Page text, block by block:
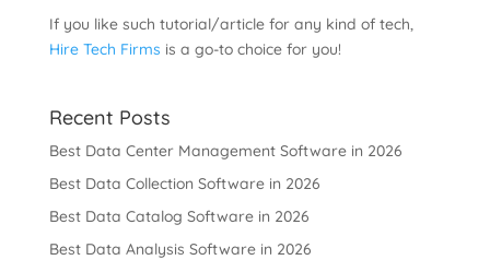
If you like such tutorial/article for any kind of tech,
Hire Tech Firms is a go-to choice for you!
Recent Posts
Best Data Center Management Software in 2026
Best Data Collection Software in 2026
Best Data Catalog Software in 2026
Best Data Analysis Software in 2026